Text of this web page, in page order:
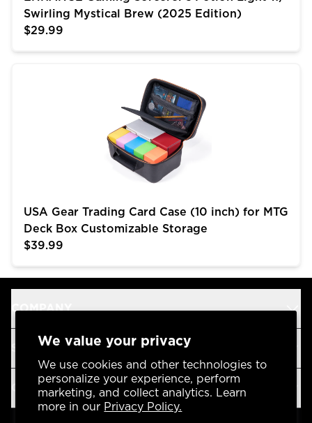
We value your privacy
We use cookies and other technologies to
personalize your experience, perform
marketing, and collect analytics. Learn
more in our Privacy Policy.
Swirling Mystical Brew (2025 Edition)
$29.99
USA Gear Trading Card Case (10 inch) for MTG
Deck Box Customizable Storage
$39.99
COMPANY
SUPPORT
OUR BRANDS